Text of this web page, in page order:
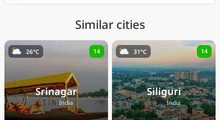
Similar cities
Srinagar
🇮🇳India
26°C 14
Siliguri
🇮🇳India
31°C 14